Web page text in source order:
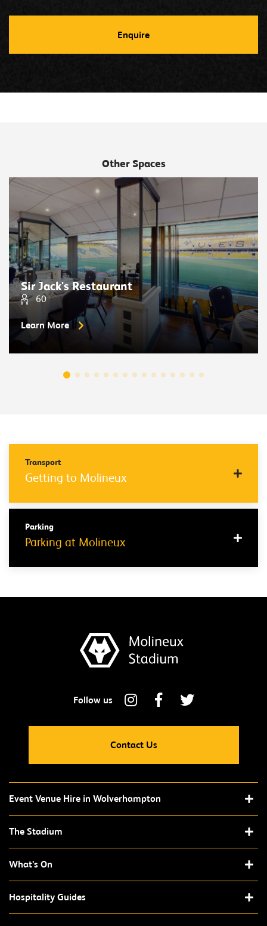
Other Spaces
Sir Jack's Restaurant
60
Learn More
Transport
Getting to Molineux
Parking
Parking at Molineux
Contact Us
Event Venue Hire in Wolverhampton
The Stadium
What’s On
Hospitality Guides